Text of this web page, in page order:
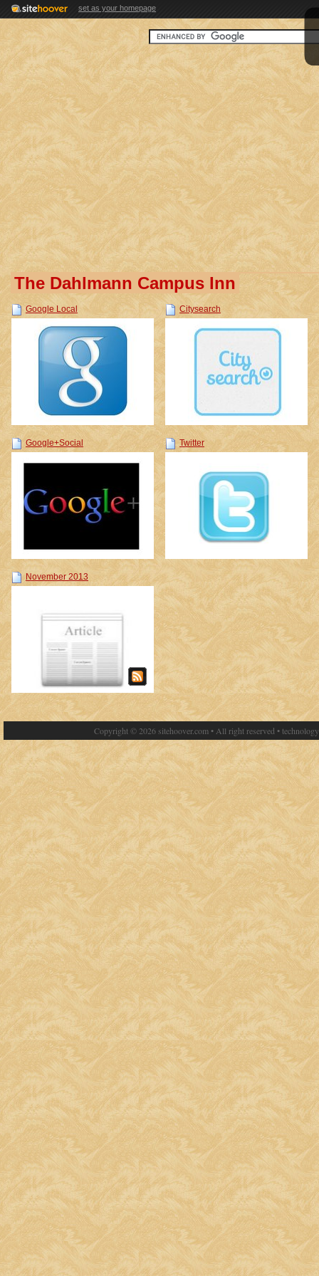
set as your homepage
The Dahlmann Campus Inn
Google Local Citysearch
Google+Social Twitter
November 2013
Copyright © 2026 sitehoover.com • All right reserved •